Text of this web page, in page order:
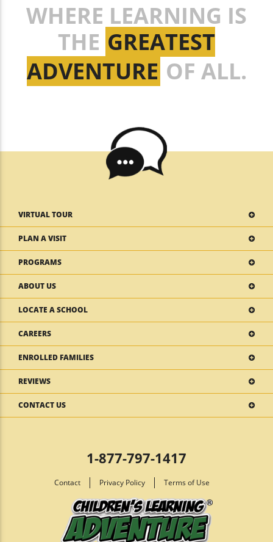
WHERE LEARNING IS
THE GREATEST
ADVENTURE OF ALL.
VIRTUAL TOUR
PLAN A VISIT
PROGRAMS
ABOUT US
LOCATE A SCHOOL
CAREERS
ENROLLED FAMILIES
REVIEWS
CONTACT US
1-877-797-1417
Contact Privacy Policy Terms of Use